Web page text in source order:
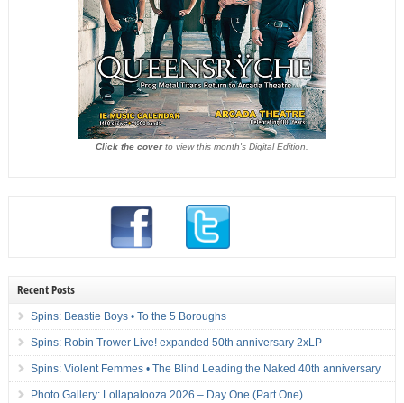
Click the coverto view this month's Digital Edition.
Recent Posts
Spins: Beastie Boys • To the 5 Boroughs
Spins: Robin Trower Live! expanded 50th anniversary 2xLP
Spins: Violent Femmes • The Blind Leading the Naked 40th anniversary
Photo Gallery: Lollapalooza 2026 – Day One (Part One)